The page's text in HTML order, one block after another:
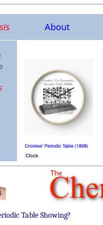
About
Table Showing?